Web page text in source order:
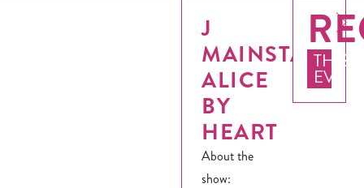
J
MAINSTAGE:
ALICE
BY
HEART
About the
show:
THIS